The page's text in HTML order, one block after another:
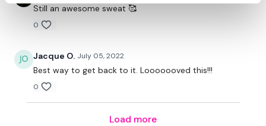
Still an awesome sweat 🥰
0
Jacque O. July 05, 2022
Best way to get back to it. Looooooved this!!!
0
Load more